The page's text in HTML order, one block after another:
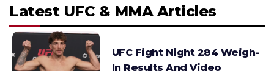
Latest UFC & MMA Articles
UFC Fight Night 284 Weigh-
In Results And Video